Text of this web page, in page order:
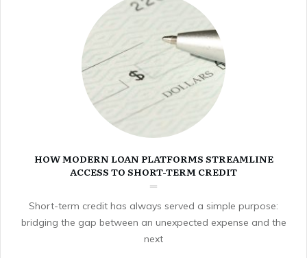
HOW MODERN LOAN PLATFORMS STREAMLINE
ACCESS TO SHORT-TERM CREDIT
Short-term credit has always served a simple purpose:
bridging the gap between an unexpected expense and the
next